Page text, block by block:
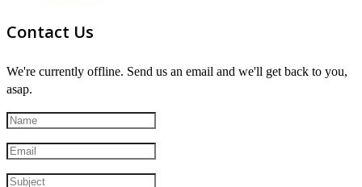
Contact Us
We're currently offline. Send us an email and we'll get back to you,
asap.